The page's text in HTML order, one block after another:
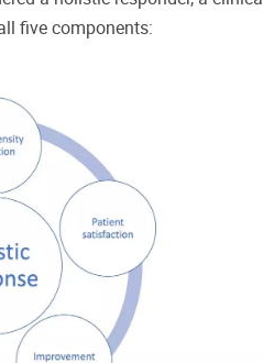
five components: